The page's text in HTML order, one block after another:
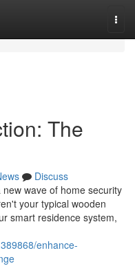
The
Discuss
wave of home security
your typical wooden
smart residence system,
enhance-